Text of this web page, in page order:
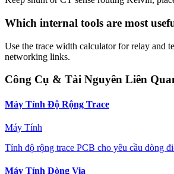
Which internal tools are most
Use the trace width calculator for relay and
networking links.
Công Cụ & Tài Nguyên Liên
Máy Tính Độ Rộng Trace
Máy Tính
Tính độ rộng trace PCB cho yêu cầu dòng
Máy Tính Dòng Via